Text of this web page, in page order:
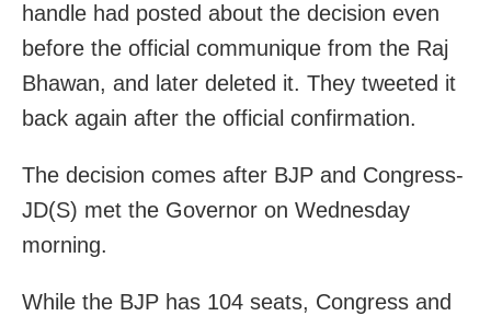
handle had posted about the decision even
before the official communique from the Raj
Bhawan, and later deleted it. They tweeted it
back again after the official confirmation.
The decision comes after BJP and Congress-
JD(S) met the Governor on Wednesday
morning.
While the BJP has 104 seats, Congress and